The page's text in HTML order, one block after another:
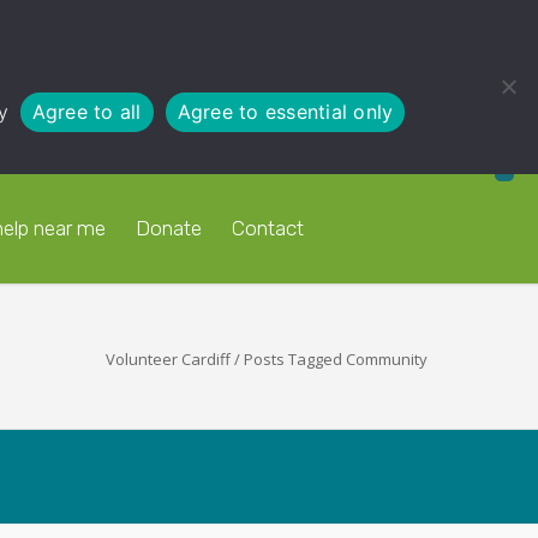
Agree to all Agree to essential only
near me Donate Contact
Volunteer Cardiff/ Posts Tagged Community